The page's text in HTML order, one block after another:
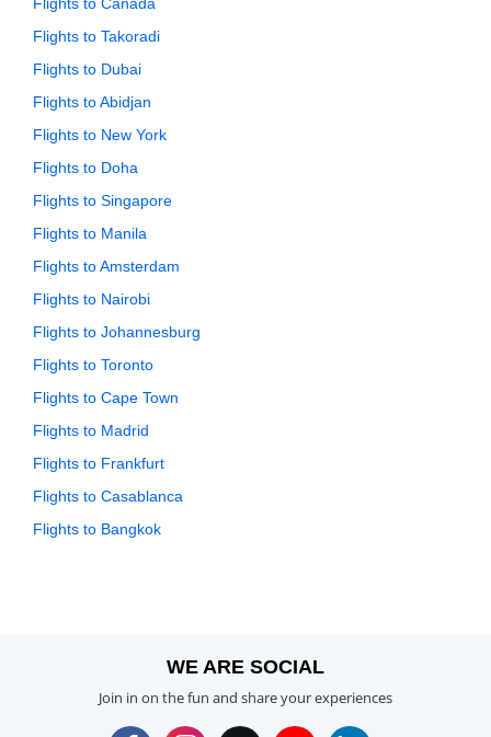
Flights to Takoradi
Flights to Dubai
Flights to Abidjan
Flights to New York
Flights to Doha
Flights to Singapore
Flights to Manila
Flights to Amsterdam
Flights to Nairobi
Flights to Johannesburg
Flights to Toronto
Flights to Cape Town
Flights to Madrid
Flights to Frankfurt
Flights to Casablanca
Flights to Bangkok
WE ARE SOCIAL
Join in on the fun and share your experiences